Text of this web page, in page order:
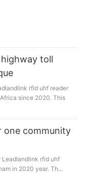
toll
rfid uhf reader
since 2020. This
of our old client in
to buy more readers
promoted and
and Nigeria.
one community
Leadlandlink rfid uhf
in 2020 year. The